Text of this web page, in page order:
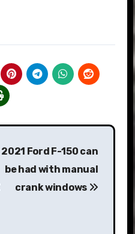
2021 Ford F-150 can
be had with manual
crank windows